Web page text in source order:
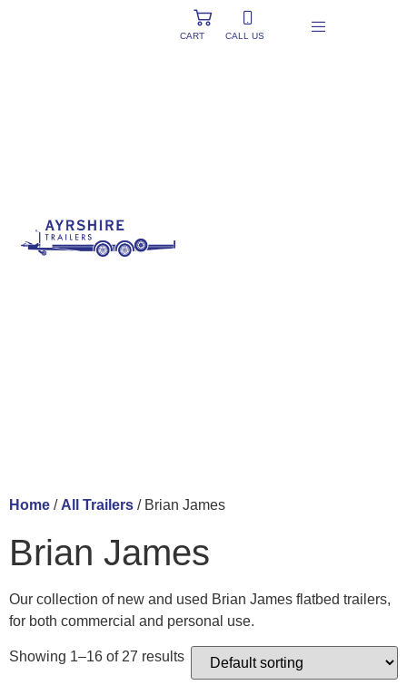
CART CALL US
Home / All Trailers / Brian James
Brian James
Our collection of new and used Brian James flatbed trailers,
for both commercial and personal use.
Showing 1–16 of 27 results